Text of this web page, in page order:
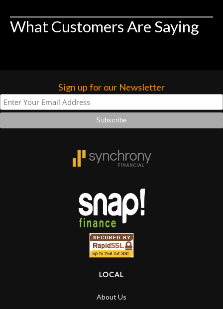
that the quality of a project is
remembered long after the cost the is
What Customers Are Saying
Sign up for our Newsletter
LOCAL
About Us